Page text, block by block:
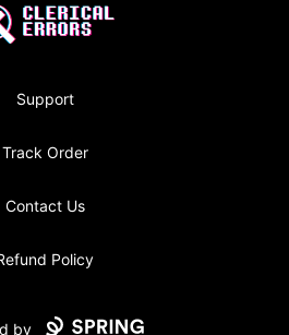
Errors Podcast
Support
Track Order
Contact Us
Policy
by